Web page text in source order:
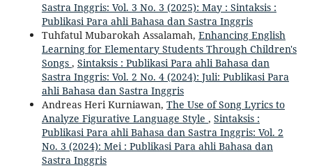
Sastra Inggris: Vol. 3 No. 3 (2025): May : Sintaksis :
Publikasi Para ahli Bahasa dan Sastra Inggris
Tuhfatul Mubarokah Assalamah, Enhancing English
Learning for Elementary Students Through Children's
Songs , Sintaksis : Publikasi Para ahli Bahasa dan
Sastra Inggris: Vol. 2 No. 4 (2024): Juli: Publikasi Para
ahli Bahasa dan Sastra Inggris
Andreas Heri Kurniawan, The Use of Song Lyrics to
Analyze Figurative Language Style , Sintaksis :
Publikasi Para ahli Bahasa dan Sastra Inggris: Vol. 2
No. 3 (2024): Mei : Publikasi Para ahli Bahasa dan
Sastra Inggris